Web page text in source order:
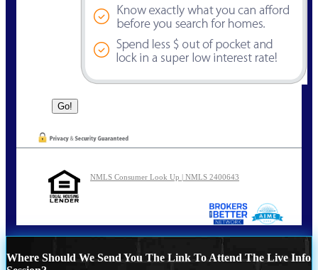
NMLS Consumer Look Up | NMLS 2400643
Where Should We Send You The Link To Attend The Live Info